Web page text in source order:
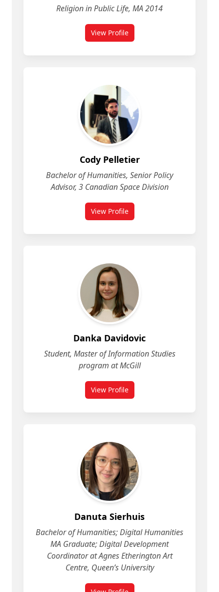
Religion in Public Life, MA 2014
View Profilefor Christina Pasqua
Cody Pelletier
Bachelor of Humanities, Senior Policy
Advisor, 3 Canadian Space Division
View Profilefor Cody Pelletier
Danka Davidovic
Student, Master of Information Studies
program at McGill
View Profilefor Danka Davidovic
Danuta Sierhuis
Bachelor of Humanities; Digital Humanities
MA Graduate; Digital Development
Coordinator at Agnes Etherington Art
Centre, Queen’s University